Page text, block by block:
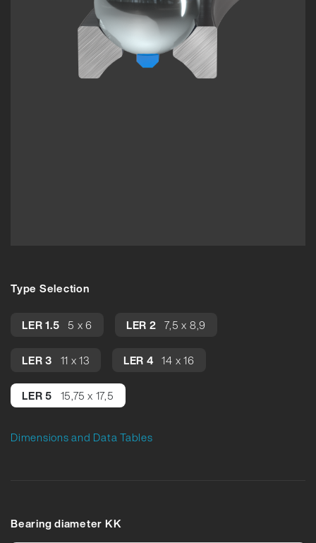
Type Selection
LER 1.5 5 x 6 LER 2 7,5 x 8,9
LER 3 11 x 13 LER 4 14 x 16
LER 5 15,75 x 17,5
Dimensions and Data Tables
Bearing diameter KK